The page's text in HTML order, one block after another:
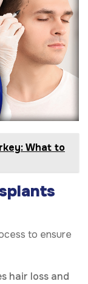
What to
to ensure
hair loss and